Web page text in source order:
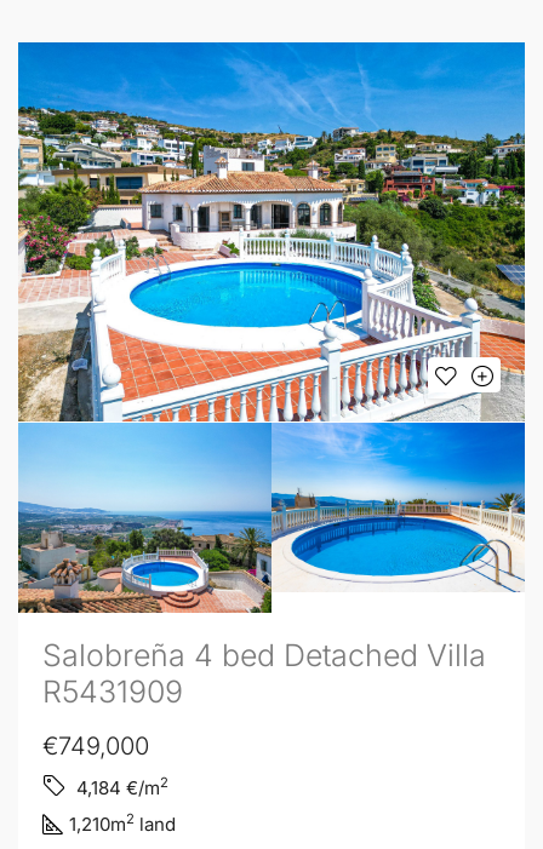
Salobreña 4 bed Detached Villa
R5431909
€749,000
4,184 €/m2
1,210m2 land